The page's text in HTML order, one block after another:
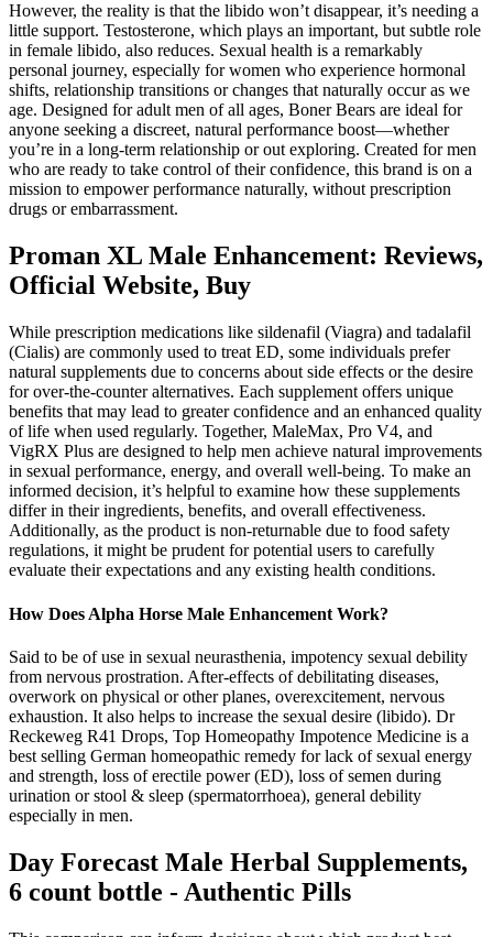
However, the reality is that the libido won’t disappear, it’s needing a
little support. Testosterone, which plays an important, but subtle role
in female libido, also reduces. Sexual health is a remarkably
personal journey, especially for women who experience hormonal
shifts, relationship transitions or changes that naturally occur as we
age. Designed for adult men of all ages, Boner Bears are ideal for
anyone seeking a discreet, natural performance boost—whether
you’re in a long-term relationship or out exploring. Created for men
who are ready to take control of their confidence, this brand is on a
mission to empower performance naturally, without prescription
drugs or embarrassment.
Proman XL Male Enhancement: Reviews,
Official Website, Buy
While prescription medications like sildenafil (Viagra) and tadalafil
(Cialis) are commonly used to treat ED, some individuals prefer
natural supplements due to concerns about side effects or the desire
for over-the-counter alternatives. Each supplement offers unique
benefits that may lead to greater confidence and an enhanced quality
of life when used regularly. Together, MaleMax, Pro V4, and
VigRX Plus are designed to help men achieve natural improvements
in sexual performance, energy, and overall well-being. To make an
informed decision, it’s helpful to examine how these supplements
differ in their ingredients, benefits, and overall effectiveness.
Additionally, as the product is non-returnable due to food safety
regulations, it might be prudent for potential users to carefully
evaluate their expectations and any existing health conditions.
How Does Alpha Horse Male Enhancement Work?
Said to be of use in sexual neurasthenia, impotency sexual debility
from nervous prostration. After-effects of debilitating diseases,
overwork on physical or other planes, overexcitement, nervous
exhaustion. It also helps to increase the sexual desire (libido). Dr
Reckeweg R41 Drops, Top Homeopathy Impotence Medicine is a
best selling German homeopathic remedy for lack of sexual energy
and strength, loss of erectile power (ED), loss of semen during
urination or stool & sleep (spermatorrhoea), general debility
especially in men.
Day Forecast Male Herbal Supplements,
6 count bottle - Authentic Pills